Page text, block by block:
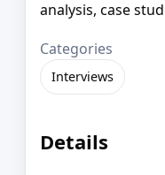
analysis, case
Categories
Interviews
Details